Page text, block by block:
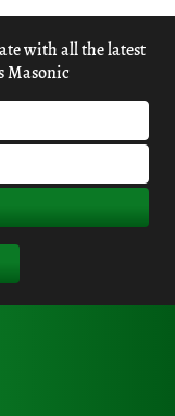
with all the latest
Masonic